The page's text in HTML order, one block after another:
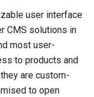
user interface
CMS solutions in
most user-
to products and
are custom-
to open